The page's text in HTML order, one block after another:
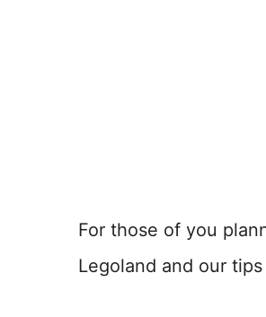
For those of you
Legoland and our